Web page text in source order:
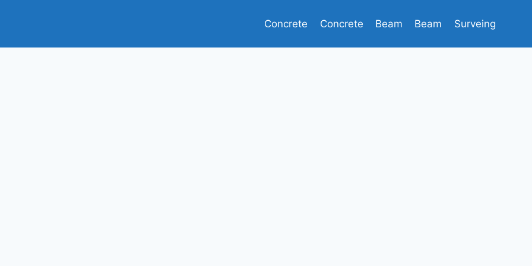
Concrete Concrete Beam Beam Surveing